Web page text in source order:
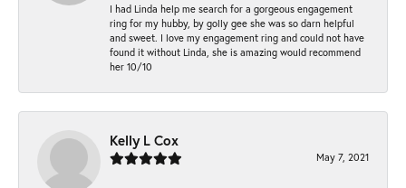
I had Linda help me search for a gorgeous engagement
ring for my hubby, by golly gee she was so darn helpful
and sweet. I love my engagement ring and could not have
found it without Linda, she is amazing would recommend
her 10/10
Kelly L Cox
May 7, 2021